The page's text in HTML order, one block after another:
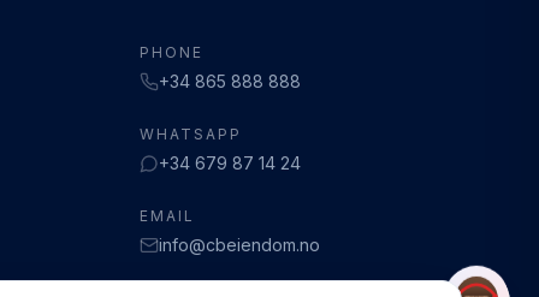
PHONE
+34 865 888 888
WHATSAPP
+34 679 87 14 24
EMAIL
info@cbeiendom.no